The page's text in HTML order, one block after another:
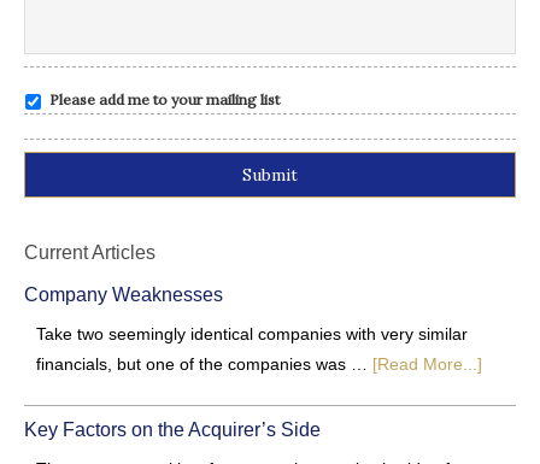
Please add me to your mailing list
Current Articles
Company Weaknesses
Take two seemingly identical companies with very similar
financials, but one of the companies was … [Read More...]
Key Factors on the Acquirer’s Side